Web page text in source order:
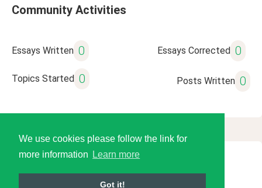
We use cookies please follow the link for
more information
Learn more
Got it!
Community Activities
Essays Written 0 Essays Corrected 0
Topics Started 0 Posts Written 0